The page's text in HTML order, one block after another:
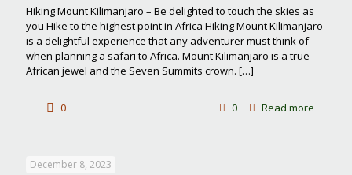
Hiking Mount Kilimanjaro – Be delighted to touch the skies as
you Hike to the highest point in Africa Hiking Mount Kilimanjaro
is a delightful experience that any adventurer must think of
when planning a safari to Africa. Mount Kilimanjaro is a true
African jewel and the Seven Summits crown. […]
0 0 Read more
December 8, 2023